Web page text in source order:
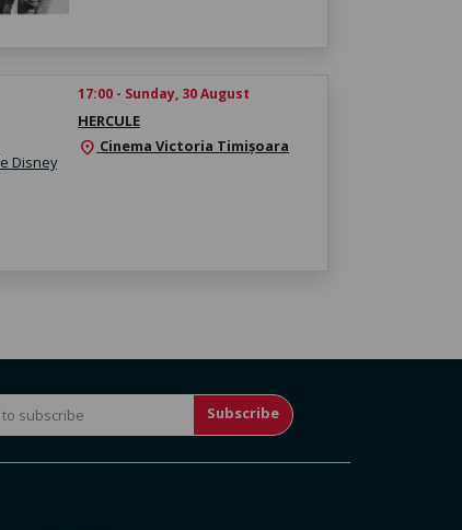
17:00 - Sunday, 30 August
HERCULE
location_on Cinema Victoria Timișoara
Subscribe